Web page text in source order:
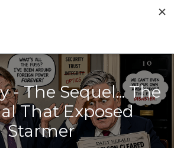
- The Sequel... The
That Exposed
Starmer